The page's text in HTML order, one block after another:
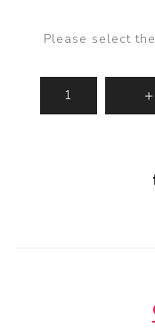
Please select